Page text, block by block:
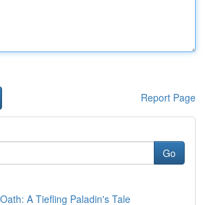
Report Page
Go
A Tiefling Paladin's Tale